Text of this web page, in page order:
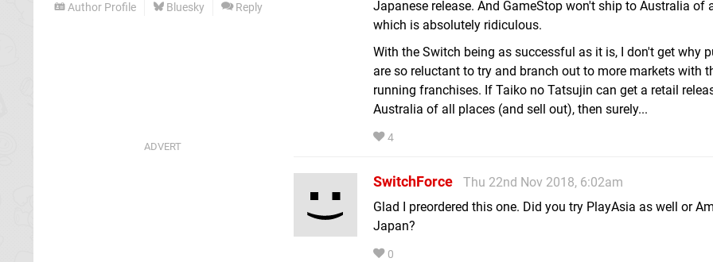
Author Profile Bluesky Reply
Japanese release. And GameStop won't ship to Australia of
which is absolutely ridiculous.
With the Switch being as successful as it is, I don't get why
are so reluctant to try and branch out to more markets with
running franchises. If Taiko no Tatsujin can get a retail
Australia of all places (and sell out), then surely...
4
SwitchForce
Thu 22nd Nov 2018, 6:02am
Glad I preordered this one. Did you try PlayAsia as well or
Japan?
0